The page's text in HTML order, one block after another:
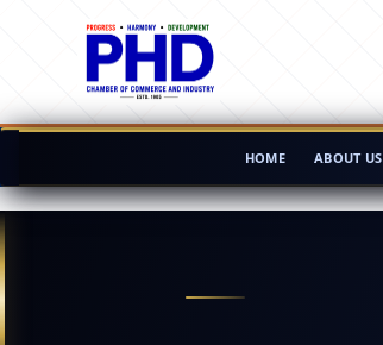
HOME ABOUT US